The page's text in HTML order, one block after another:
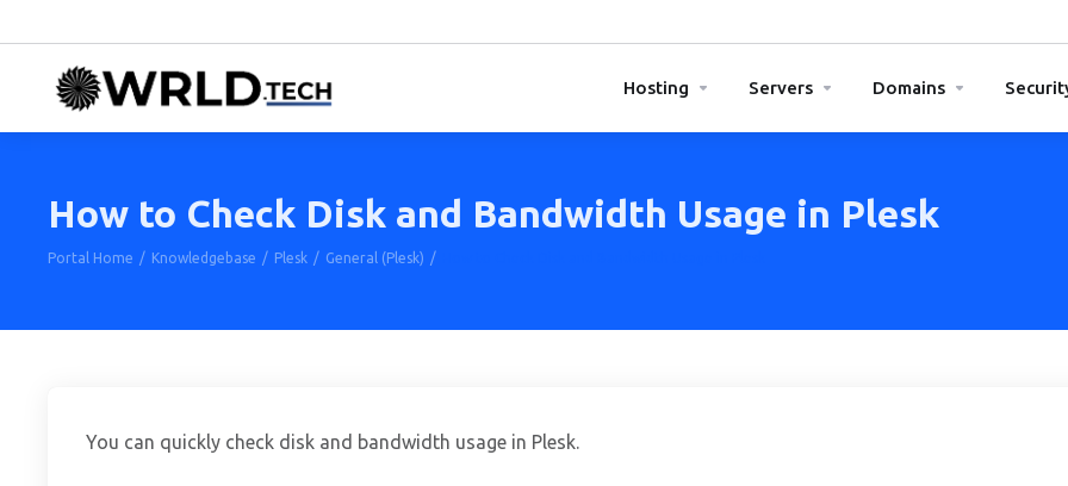
Hosting Servers Domains
How to Check Disk and Bandwidth Usage in Plesk
Portal Home Knowledgebase Plesk General (Plesk)
You can quickly check disk and bandwidth usage in Plesk.